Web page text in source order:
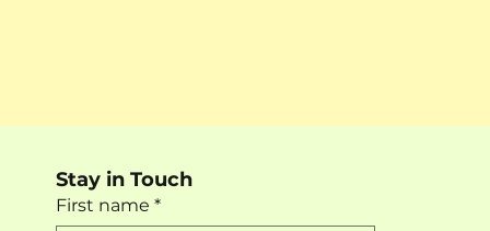
Stay in Touch
First name *